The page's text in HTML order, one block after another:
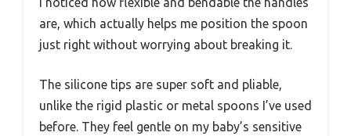
are, which actually helps me position the spoon
just right without worrying about breaking it.
The silicone tips are super soft and pliable,
unlike the rigid plastic or metal spoons I’ve used
before. They feel gentle on my baby’s sensitive